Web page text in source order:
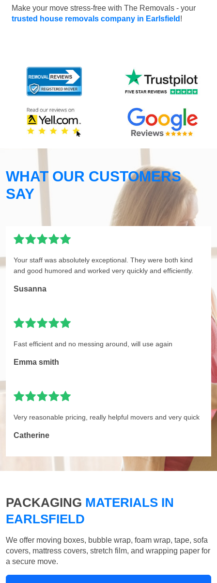
Make your move stress-free with The Removals - your
trusted house removals company in Earlsfield !
WHAT OUR CUSTOMERS
SAY
Your staff was absolutely exceptional. They were both kind
and good humored and worked very quickly and efficiently.
Susanna
Fast efficient and no messing around, will use again
Emma smith
Very reasonable pricing, really helpful movers and very quick
Catherine
PACKAGING MATERIALS IN
EARLSFIELD
We offer moving boxes, bubble wrap, foam wrap, tape, sofa
covers, mattress covers, stretch film, and wrapping paper for
a secure move.